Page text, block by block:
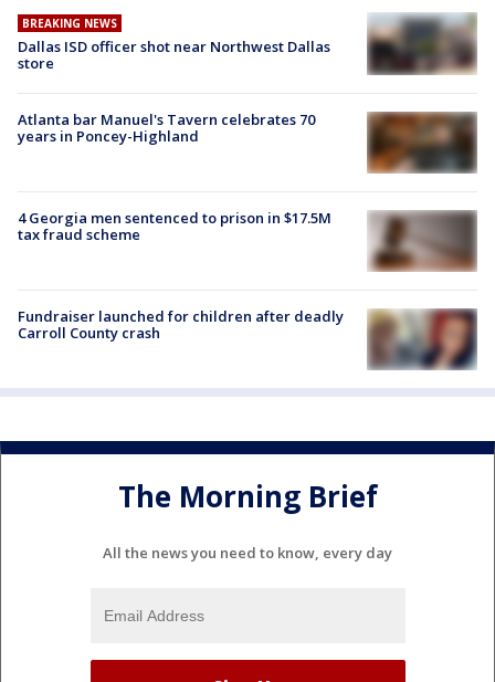
BREAKING NEWS
Dallas ISD officer shot near Northwest Dallas
store
Atlanta bar Manuel's Tavern celebrates 70
years in Poncey-Highland
4 Georgia men sentenced to prison in $17.5M
tax fraud scheme
Fundraiser launched for children after deadly
Carroll County crash
The Morning Brief
All the news you need to know, every day